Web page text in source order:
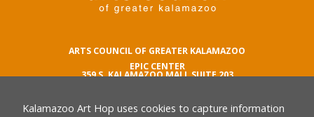
ARTS COUNCIL OF GREATER KALAMAZOO
EPIC CENTER
359 S. KALAMAZOO MALL SUITE 203
phone number
269.342.5059
Kalamazoo Art Hop uses cookies to capture information